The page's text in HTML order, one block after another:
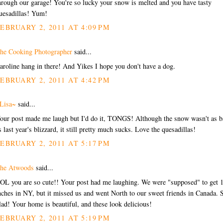
our garage! You're so lucky your snow is melted and you have tasty
Yum!
2, 2011 AT 4:09 PM
Cooking Photographer said...
hang in there! And Yikes I hope you don't have a dog.
2, 2011 AT 4:42 PM
said...
post made me laugh but I'd do it, TONGS! Although the snow wasn't as
last year's blizzard, it still pretty much sucks. Love the quesadillas!
2, 2011 AT 5:17 PM
Atwoods said...
you are so cute!! Your post had me laughing. We were "supposed" to get
in NY, but it missed us and went North to our sweet friends in Canada.
Your home is beautiful, and these look delicious!
2, 2011 AT 5:19 PM